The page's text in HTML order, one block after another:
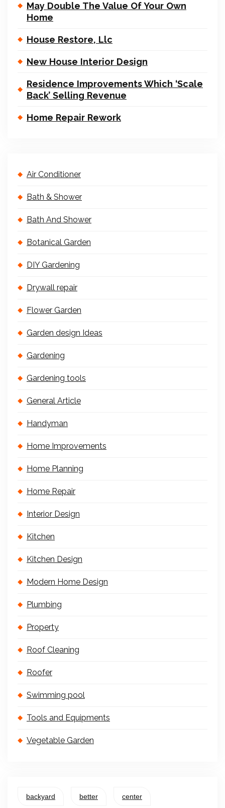
May Double The Value Of Your Own
Home
House Restore, Llc
New House Interior Design
Residence Improvements Which ‘Scale
Back’ Selling Revenue
Home Repair Rework
Air Conditioner
Bath & Shower
Bath And Shower
Botanical Garden
DIY Gardening
Drywall repair
Flower Garden
Garden design Ideas
Gardening
Gardening tools
General Article
Handyman
Home Improvements
Home Planning
Home Repair
Interior Design
Kitchen
Kitchen Design
Modern Home Design
Plumbing
Property
Roof Cleaning
Roofer
Swimming pool
Tools and Equipments
Vegetable Garden
backyard better center